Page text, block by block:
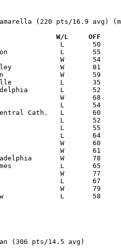
(220 pts/16.9 avg)
Date		Versus		       W/L     OFF
(306 pts/14.5 avg)